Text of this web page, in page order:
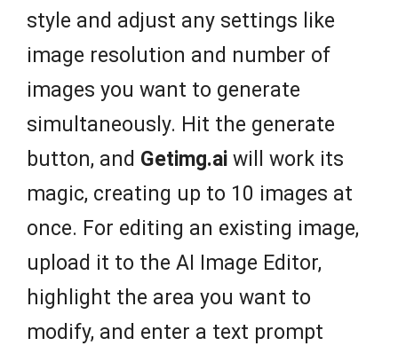
style and adjust any settings like
image resolution and number of
images you want to generate
simultaneously. Hit the generate
button, and Getimg.ai will work its
magic, creating up to 10 images at
once. For editing an existing image,
upload it to the AI Image Editor,
highlight the area you want to
modify, and enter a text prompt